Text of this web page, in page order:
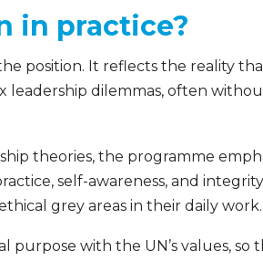
in practice?
position. It reflects the reality
leadership dilemmas, often
theories, the programme
self-awareness, and
grey areas in their daily work.
purpose with the UN’s values,